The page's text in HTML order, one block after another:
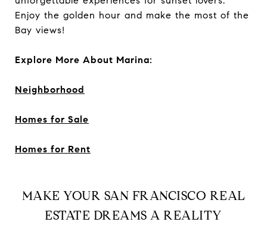
Enjoy the golden hour and make the most of the
Bay views!
Explore More About Marina:
Neighborhood
Homes for Sale
Homes for Rent
MAKE YOUR SAN FRANCISCO REAL
ESTATE DREAMS A REALITY